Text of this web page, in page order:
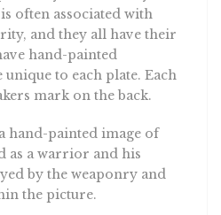
often associated with
and they all have their
hand-painted
to each plate. Each
mark on the back.
hand-painted image of
as a warrior and his
by the weaponry and
the picture.